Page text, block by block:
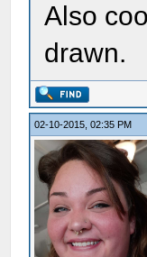
Also
drawn.
02-10-2015, 02:35 PM